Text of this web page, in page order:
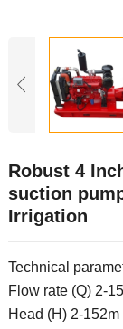
Robust 4
suction
Irrigation
Technical
Flow rate (Q) 2-
Head (H) 2-152m